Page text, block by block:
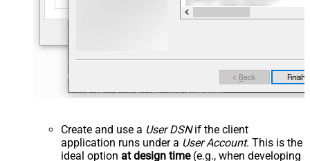
Create and use a User DSNif the client
application runs under a User Account. This is the
ideal option at design time(e.g., when developing